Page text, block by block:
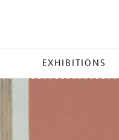
EXHIBITIONS